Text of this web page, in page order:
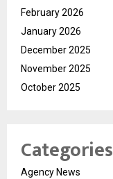
February 2026
January 2026
December 2025
November 2025
October 2025
Categories
Agency News